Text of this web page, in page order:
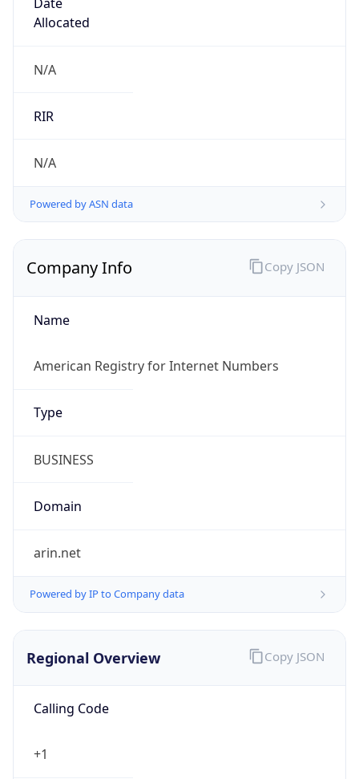
Allocated
N/A
RIR
N/A
Powered by ASN data
Company Info
Name
American Registry for Internet Numbers
Type
BUSINESS
Domain
arin.net
Powered by IP to Company data
Copy JSON
Regional Overview
Calling Code
+1
Copy JSON